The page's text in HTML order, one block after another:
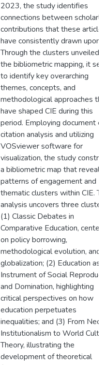
2023, the study identifies
connections between scholarly
contributions that these articles
have consistently drawn upon.
Through the clusters unveiled
the bibliometric mapping, it
to identify key overarching
themes, concepts, and
methodological approaches
have shaped CIE during this
period. Employing document
citation analysis and utilizing
VOSviewer software for
visualization, the study
a bibliometric map that reveals
patterns of engagement and
thematic clusters within CIE.
analysis uncovers three
(1) Classic Debates in
Comparative Education,
on policy borrowing,
methodological evolution, and
globalization; (2) Education as
Instrument of Social
and Domination, highlighting
critical perspectives on how
education perpetuates
inequalities; and (3) From Neo-
Institutionalism to World
Theory, illustrating the
development of theoretical